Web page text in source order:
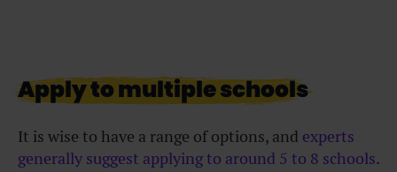
Apply to multiple schools
It is wise to have a range of options, and experts
generally suggest applying to around 5 to 8 schools.